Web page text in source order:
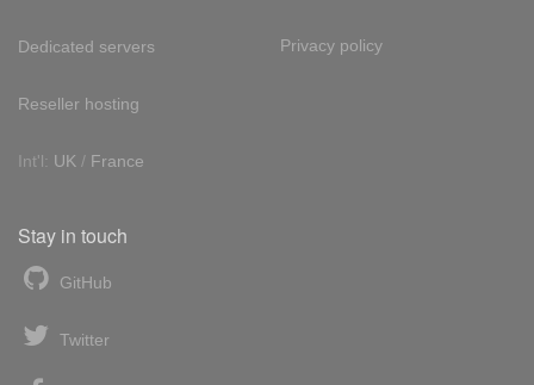
Dedicated servers
Reseller hosting
Int'l: UK / France
Privacy policy
Stay in touch
GitHub
Twitter